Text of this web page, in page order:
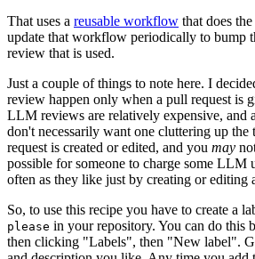
That uses a reusable workflow that does
update that workflow periodically to bump
review that is used.
Just a couple of things to note here. I
review happen only when a pull request is
LLM reviews are relatively expensive, and
don't necessarily want one cluttering up the
request is created or edited, and you may
possible for someone to charge some LLM
often as they like just by creating or editing
So, to use this recipe you have to create a
please in your repository. You can do this
then clicking "Labels", then "New label".